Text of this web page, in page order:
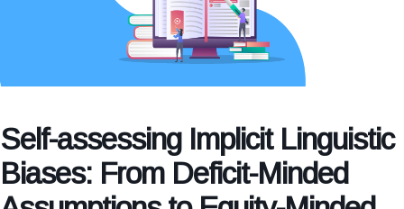
Self-assessing Implicit Linguistic
Biases: From Deficit-Minded